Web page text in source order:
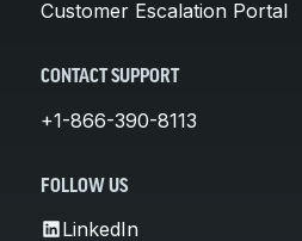
Customer Escalation Portal
CONTACT SUPPORT
+1-866-390-8113
FOLLOW US
LinkedIn